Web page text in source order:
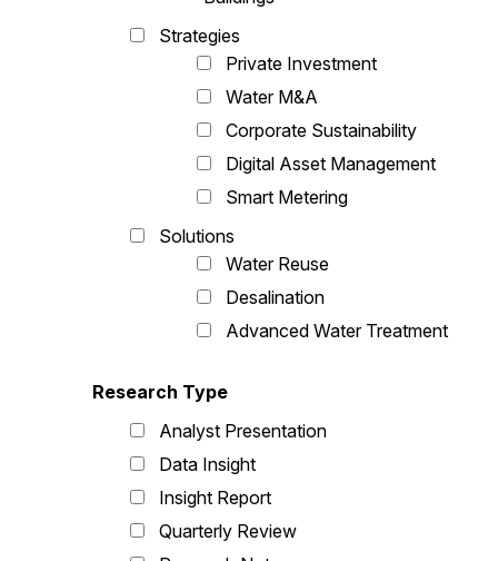
Strategies
Private Investment
Water M&A
Corporate Sustainability
Digital Asset Management
Smart Metering
Solutions
Water Reuse
Desalination
Advanced Water Treatment
Research Type
Analyst Presentation
Data Insight
Insight Report
Quarterly Review